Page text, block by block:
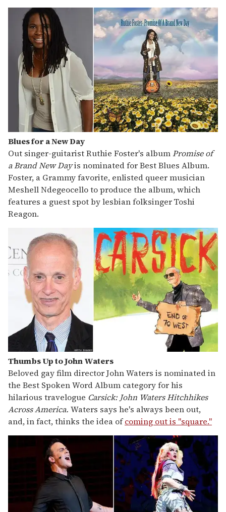
Blues for a New Day
Out singer-guitarist Ruthie Foster's albumPromise of
a Brand New Dayis nominated for Best Blues Album.
Foster, a Grammy favorite, enlisted queer musician
Meshell Ndegeocello to produce the album, which
features a guest spot by lesbian folksingerToshi
Reagon.
Thumbs Up to John Waters
Beloved gay film director John Waters is nominated in
the Best Spoken Word Album category for his
hilarious travelogue Carsick: John Waters Hitchhikes
Across America. Waters says he's always been out,
and, in fact, thinks the idea ofcoming out is "square."